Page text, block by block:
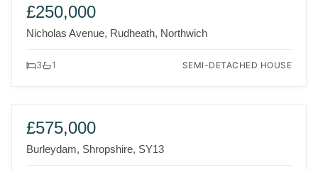
FOR SALE
£250,000
Nicholas Avenue, Rudheath, Northwich
3 1 SEMI-DETACHED HOUSE
FOR SALE
£575,000
Burleydam, Shropshire, SY13